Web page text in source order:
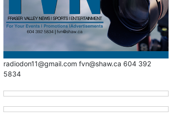
radiodon11@gmail.com fvn@shaw.ca 604 392
5834